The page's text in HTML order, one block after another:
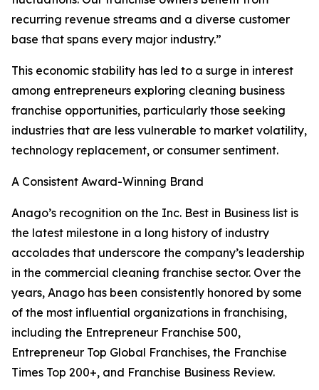
recurring revenue streams and a diverse customer
base that spans every major industry.”
This economic stability has led to a surge in interest
among entrepreneurs exploring cleaning business
franchise opportunities, particularly those seeking
industries that are less vulnerable to market volatility,
technology replacement, or consumer sentiment.
A Consistent Award-Winning Brand
Anago’s recognition on the Inc. Best in Business list is
the latest milestone in a long history of industry
accolades that underscore the company’s leadership
in the commercial cleaning franchise sector. Over the
years, Anago has been consistently honored by some
of the most influential organizations in franchising,
including the Entrepreneur Franchise 500,
Entrepreneur Top Global Franchises, the Franchise
Times Top 200+, and Franchise Business Review.